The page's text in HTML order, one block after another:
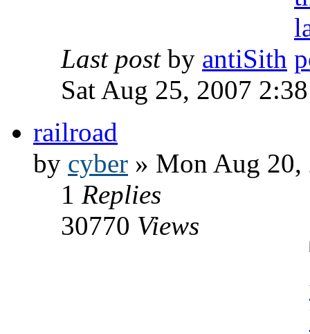
Last post by antiSith
Sat Aug 25, 2007
railroad
by cyber » Mon Aug 20,
1 Replies
30770 Views